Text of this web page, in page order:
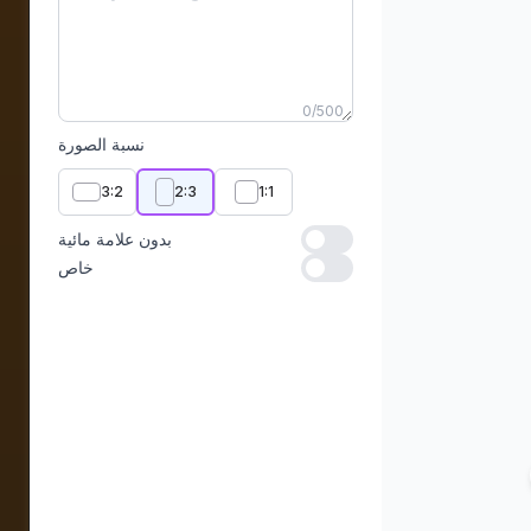
0/500
نسبة الصورة
3:2 2:3 1:1
بدون علامة مائية
بدون علامة مائية
خاص
خاص